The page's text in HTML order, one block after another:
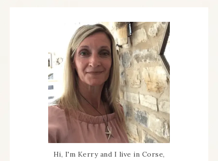
Hi, I'm Kerry and I live in Corse,